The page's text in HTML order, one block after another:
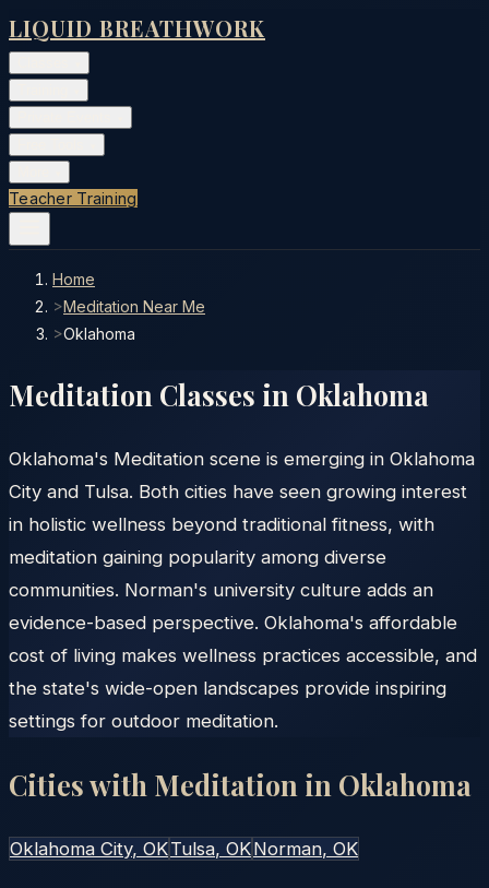
LIQUID BREATHWORK
Teacher Training
Home
>Meditation Near Me
>Oklahoma
Meditation Classes in Oklahoma
Oklahoma's Meditation scene is emerging in Oklahoma
City and Tulsa. Both cities have seen growing interest
in holistic wellness beyond traditional fitness, with
meditation gaining popularity among diverse
communities. Norman's university culture adds an
evidence-based perspective. Oklahoma's affordable
cost of living makes wellness practices accessible, and
the state's wide-open landscapes provide inspiring
settings for outdoor meditation.
Cities with Meditation in Oklahoma
Oklahoma City, OKTulsa, OKNorman, OK